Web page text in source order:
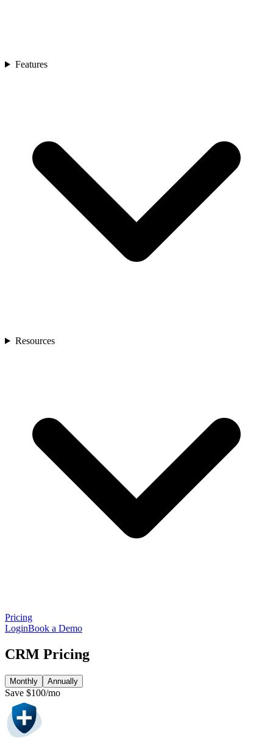
Features
Resources
Pricing
LoginBook a Demo
CRM Pricing
Monthly Annually
Save $100/mo